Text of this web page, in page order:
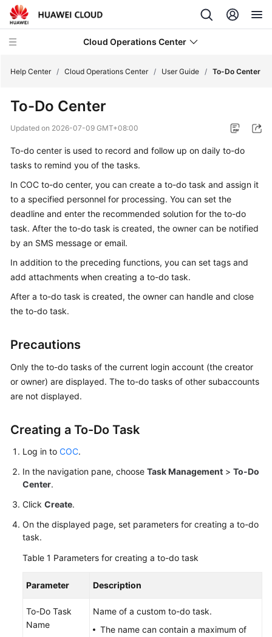
Cloud Operations Center
What's
New
Service
Overview
Getting
Started
User
Guide
COC
Permission
Through
COC
Enablement
Panoramic
Monitoring
Overview
of
COC
Cloud
Resource
Management
Batch
Operations
Automated
O&M
Help Center / Cloud Operations Center / User Guide / To-Do Center
To-Do Center
Updated on 2026-07-09 GMT+08:00
To-do center is used to record and follow up on daily to-do
tasks to remind you of the tasks.
In COC to-do center, you can create a to-do task and assign it
to a specified personnel for processing. You can set the
deadline and enter the recommended solution for the to-do
task. After the to-do task is created, the owner can be notified
by an SMS message or email.
In addition to the preceding functions, you can set tags and
add attachments when creating a to-do task.
After a to-do task is created, the owner can handle and close
the to-do task.
Precautions
Only the to-do tasks of the current login account (the creator
or owner) are displayed. The to-do tasks of other subaccounts
are not displayed.
Creating a To-Do Task
Log in to COC.
In the navigation pane, choose Task Management > To-Do
Center.
Click Create.
On the displayed page, set parameters for creating a to-do
task.
Table 1 Parameters for creating a to-do task
Parameter Description
To-Do Task
Name
Name of a custom to-do task.
The name can contain a maximum of